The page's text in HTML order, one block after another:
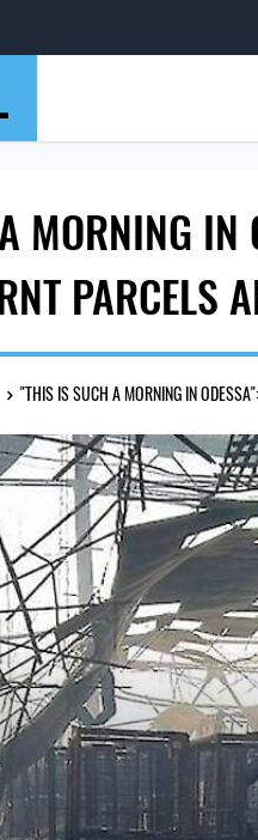
MORNING IN
PARCELS
"THIS IS SUCH A MORNING IN